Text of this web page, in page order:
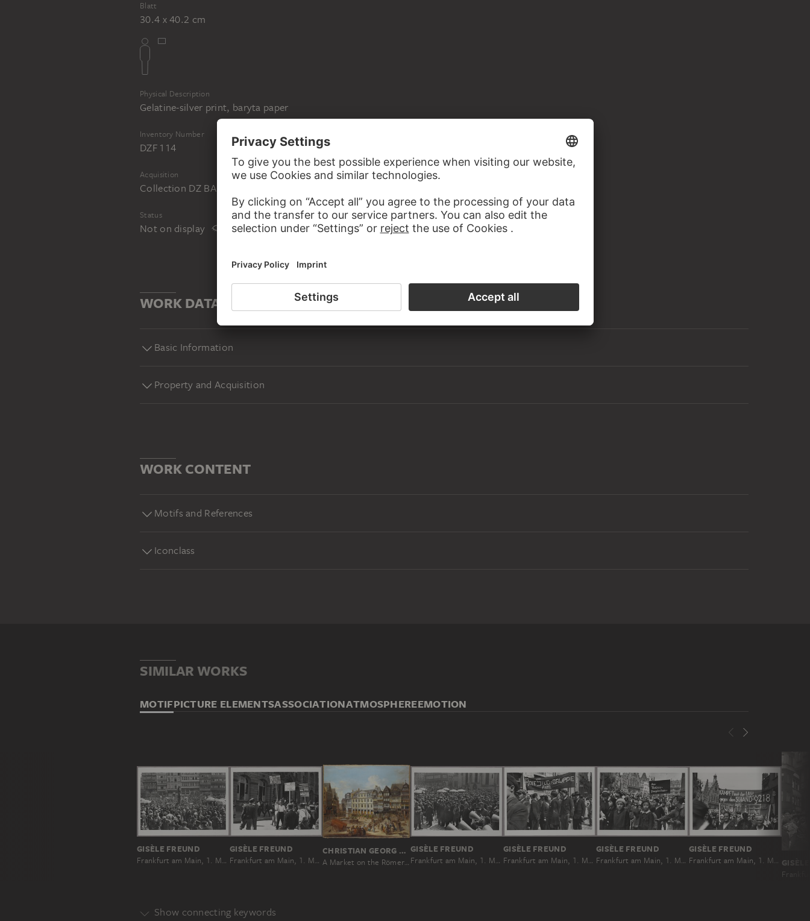
Blatt
30.4 x 40.2 cm
Physical Description
Gelatine-silver print, baryta paper
Inventory Number
DZF 114
Acquisition
Collection DZ BANK at the Städel Museum
Status
Not on display
WORK DATA
Basic Information
Property and Acquisition
WORK CONTENT
Motifs and References
Iconclass
SIMILAR WORKS
MOTIFPICTURE ELEMENTSASSOCIATIONATMOSPHEREEMOTION
GISÈLE FREUND
Frankfurt am Main, 1. Mai 1931
GISÈLE FREUND
Frankfurt am Main, 1. Mai 1931
CHRISTIAN GEORG SCHÜTZ THE ELDER
A Market on the Römerberg in Frankfurt
GISÈLE FREUND
Frankfurt am Main, 1. Mai 1931
GISÈLE FREUND
Frankfurt am Main, 1. Mai 1931
GISÈLE FREUND
Frankfurt am Main, 1. Mai 1931
GISÈLE FREUND
Frankfurt am Main, 1. Mai 1931
Show connecting keywords